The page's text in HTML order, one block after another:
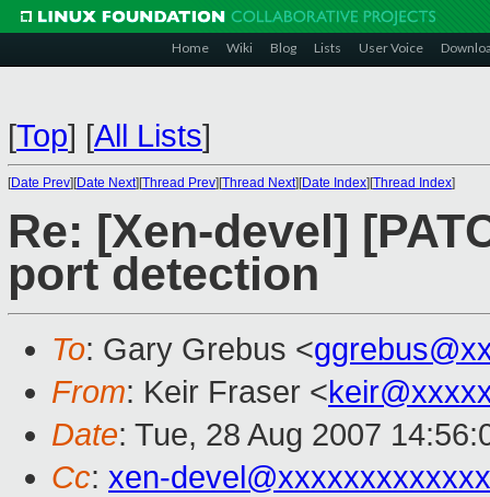
Home Wiki Blog Lists User Voice
[Top] [All Lists]
[Date Prev][Date Next][Thread Prev][Thread Next][Date Index][Thread Index]
Re: [Xen-devel]
port detection
To: Gary Grebus <
From: Keir Fraser <
Date: Tue, 28 Aug 2007
Cc: xen-